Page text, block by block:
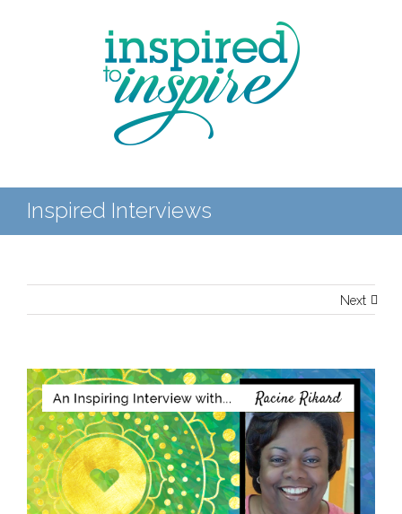
Inspired Interviews
Next